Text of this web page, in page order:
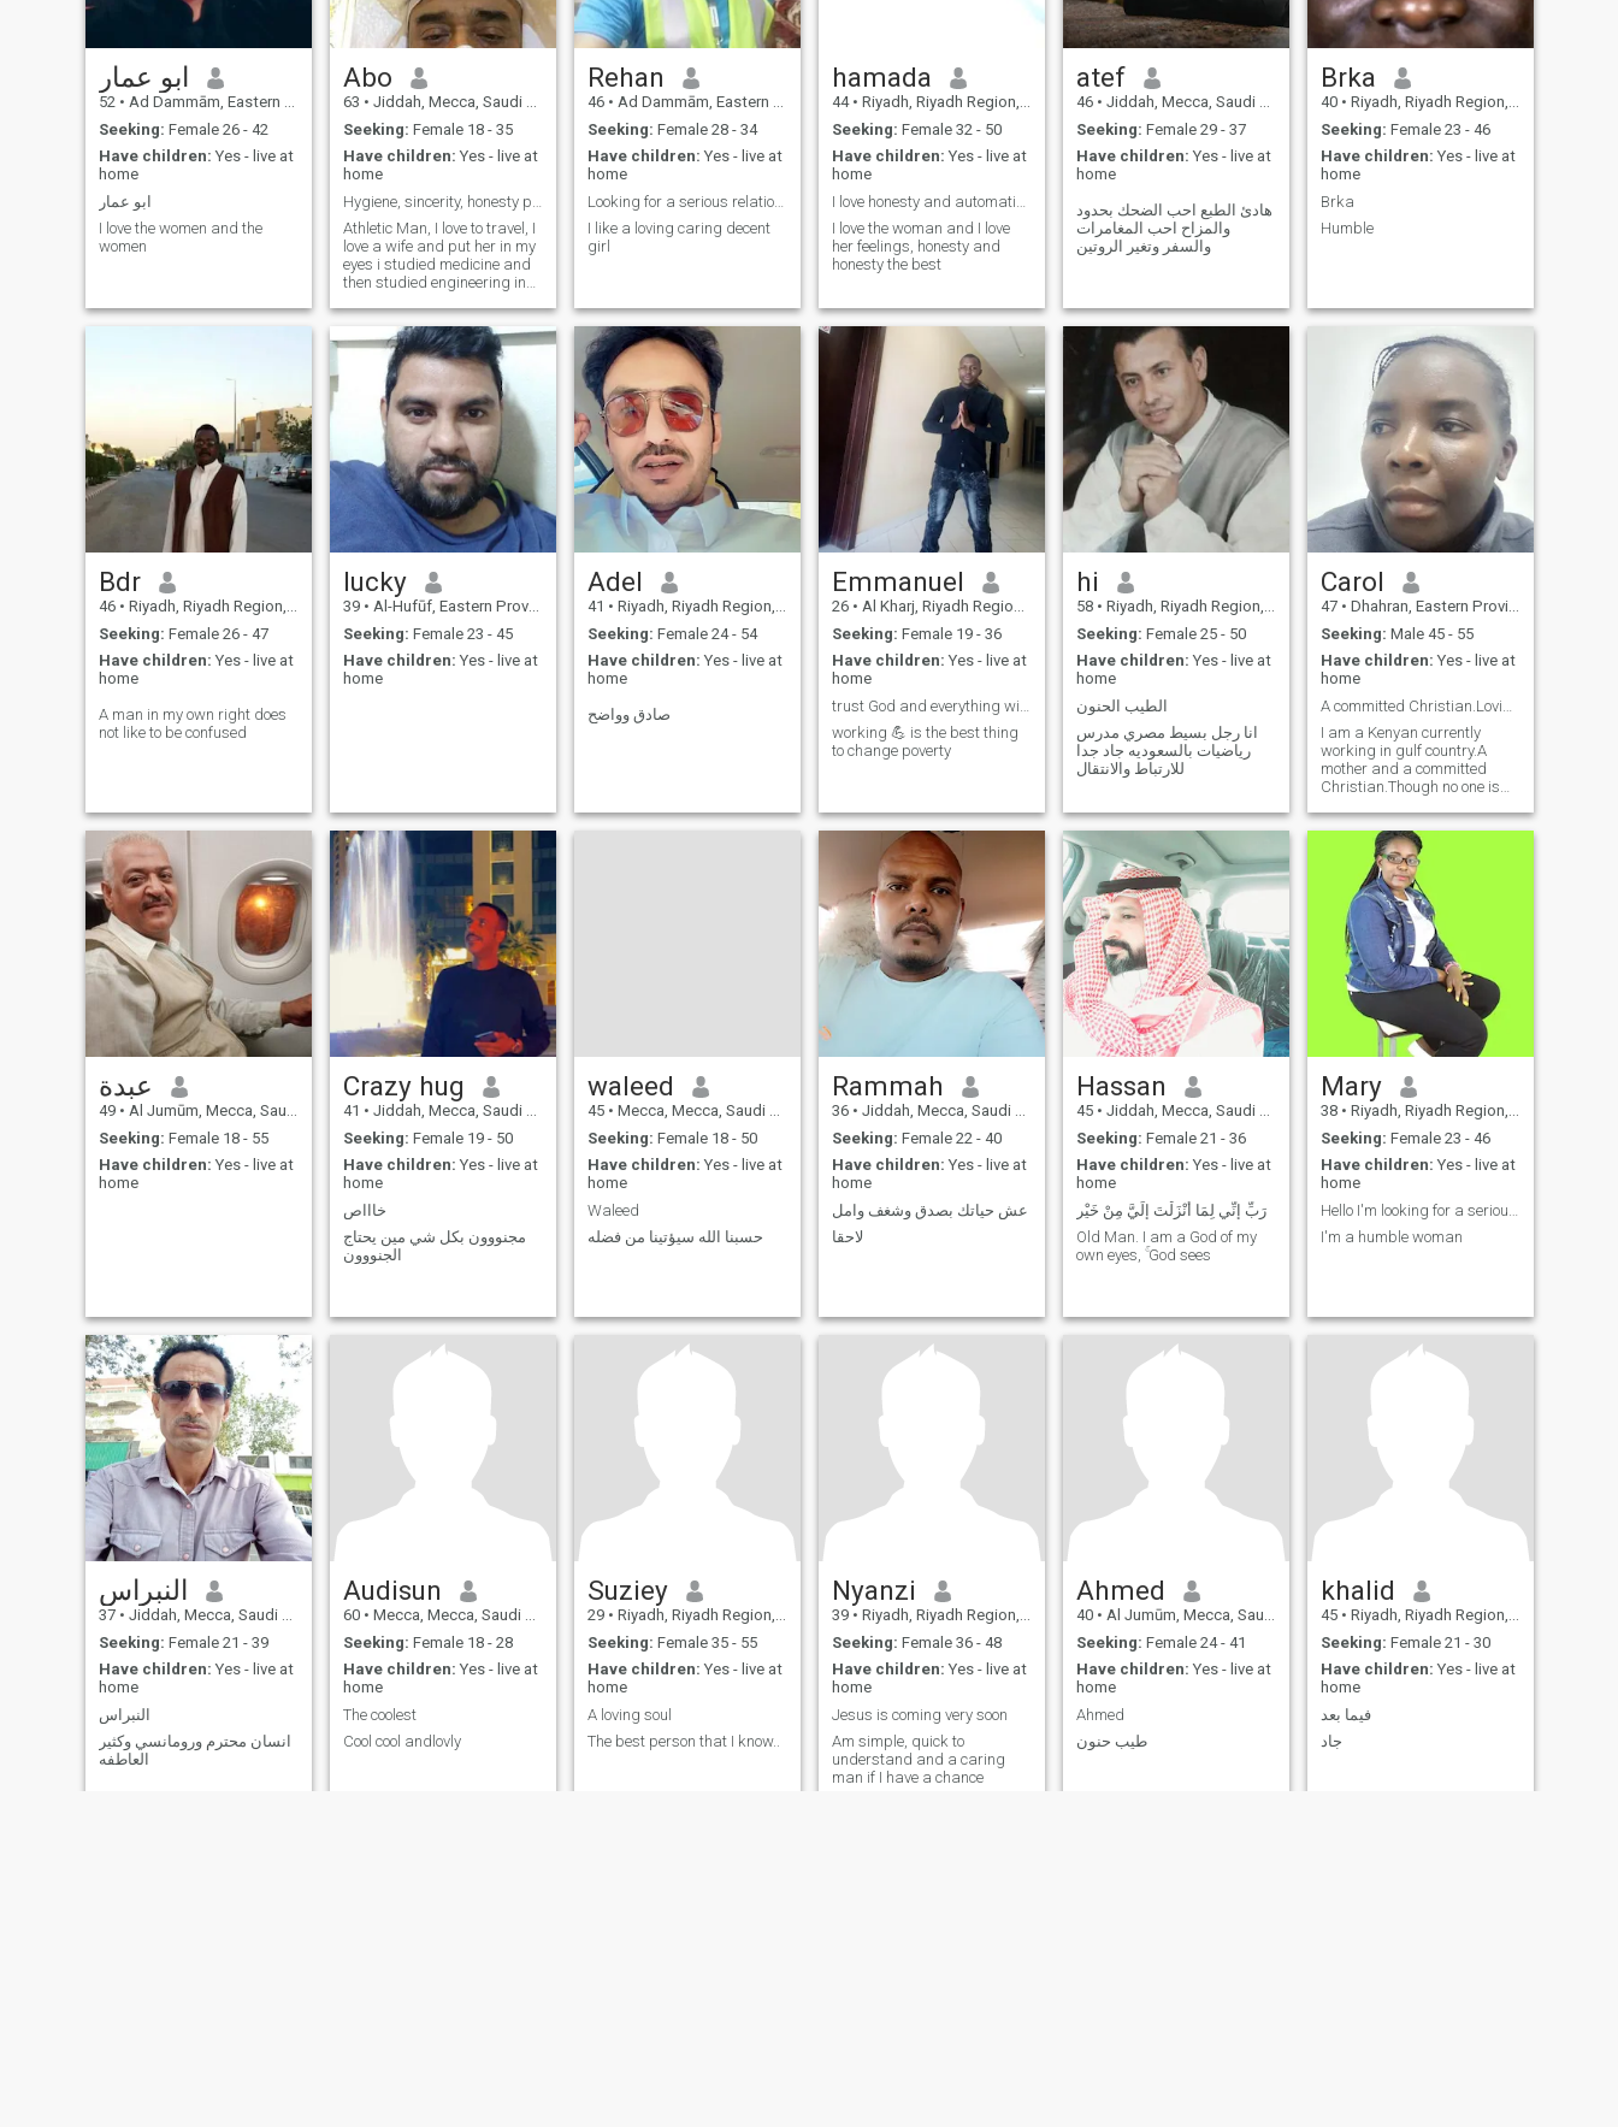
ابو عمار
52 • Ad Dammām, Eastern Province, Saudi Arabia
Seeking: Female 26 - 42
Have children: Yes - live at
home
ابو عمار
I love the women and the
women
Abo
63 • Jiddah, Mecca, Saudi Arabia
Seeking: Female 18 - 35
Have children: Yes - live at
home
Athletic Man, I love to travel, I
love a wife and put her in my
eyes i studied medicine and
then studied engineering in
married and I have children
Rehan
46 • Ad Dammām, Eastern Province, Saudi Arabia
Seeking: Female 28 - 34
Have children: Yes - live at
home
Looking for a serious relationship. I heat scammer
I like a loving caring decent
girl
hamada
44 • Riyadh, Riyadh Region, Saudi Arabia
Seeking: Female 32 - 50
Have children: Yes - live at
home
I love the woman and I love
her feelings, honesty and
honesty the best
atef
46 • Jiddah, Mecca, Saudi Arabia
Seeking: Female 29 - 37
Have children: Yes - live at
home
هادئ الطبع احب الضحك بحدود
والمزاح احب المغامرات
والسفر وتغير الروتين
Brka
40 • Riyadh, Riyadh Region, Saudi Arabia
Seeking: Female 23 - 46
Have children: Yes - live at
home
Brka
Humble
Bdr
46 • Riyadh, Riyadh Region, Saudi Arabia
Seeking: Female 26 - 47
Have children: Yes - live at
home
A man in my own right does
not like to be confused
lucky
39 • Al-Hufūf, Eastern Province, Saudi Arabia
Seeking: Female 23 - 45
Have children: Yes - live at
home
Adel
41 • Riyadh, Riyadh Region, Saudi Arabia
Seeking: Female 24 - 54
Have children: Yes - live at
home
صادق وواضح
Emmanuel
26 • Al Kharj, Riyadh Region, Saudi Arabia
Seeking: Female 19 - 36
Have children: Yes - live at
home
working 💪 is the best thing
to change poverty
hi
58 • Riyadh, Riyadh Region, Saudi Arabia
Seeking: Female 25 - 50
Have children: Yes - live at
home
الطيب الحنون
انا رجل بسيط مصري مدرس
رياضيات بالسعوديه جاد جدا
للارتباط والانتقال
Carol
47 • Dhahran, Eastern Province, Saudi Arabia
Seeking: Male 45 - 55
Have children: Yes - live at
home
I am a Kenyan currently
working in gulf country.A
mother and a committed
Christian.Though no one is
compatible match and a
partner to love and spend the
rest of life together.
عبدة
49 • Al Jumūm, Mecca, Saudi Arabia
Seeking: Female 18 - 55
Have children: Yes - live at
home
Crazy hug
41 • Jiddah, Mecca, Saudi Arabia
Seeking: Female 19 - 50
Have children: Yes - live at
home
خاااص
مجنووون بكل شي مين يحتاج
الجنووون
waleed
45 • Mecca, Mecca, Saudi Arabia
Seeking: Female 18 - 50
Have children: Yes - live at
home
Waleed
حسبنا الله سيؤتينا من فضله
Rammah
36 • Jiddah, Mecca, Saudi Arabia
Seeking: Female 22 - 40
Have children: Yes - live at
home
عش حياتك بصدق وشغف وامل
لاحقا
Hassan
45 • Jiddah, Mecca, Saudi Arabia
Seeking: Female 21 - 36
Have children: Yes - live at
home
رَبِّ إِنِّي لِمَا أَنْزَلْتَ إِلَيَّ مِنْ خَيْر
Old Man. I am a God of my
own eyes, ۚ God sees
Mary
38 • Riyadh, Riyadh Region, Saudi Arabia
Seeking: Female 23 - 46
Have children: Yes - live at
home
I'm a humble woman
النبراس
37 • Jiddah, Mecca, Saudi Arabia
Seeking: Female 21 - 39
Have children: Yes - live at
home
النبراس
انسان محترم ورومانسي وكثير
العاطفه
Audisun
60 • Mecca, Mecca, Saudi Arabia
Seeking: Female 18 - 28
Have children: Yes - live at
home
The coolest
Cool cool andlovly
Suziey
29 • Riyadh, Riyadh Region, Saudi Arabia
Seeking: Female 35 - 55
Have children: Yes - live at
home
A loving soul
The best person that I know..
Nyanzi
39 • Riyadh, Riyadh Region, Saudi Arabia
Seeking: Female 36 - 48
Have children: Yes - live at
home
Jesus is coming very soon
Am simple, quick to
understand and a caring
man if I have a chance
Ahmed
40 • Al Jumūm, Mecca, Saudi Arabia
Seeking: Female 24 - 41
Have children: Yes - live at
home
Ahmed
طيب حنون
khalid
45 • Riyadh, Riyadh Region, Saudi Arabia
Seeking: Female 21 - 30
Have children: Yes - live at
home
فيما بعد
جاد